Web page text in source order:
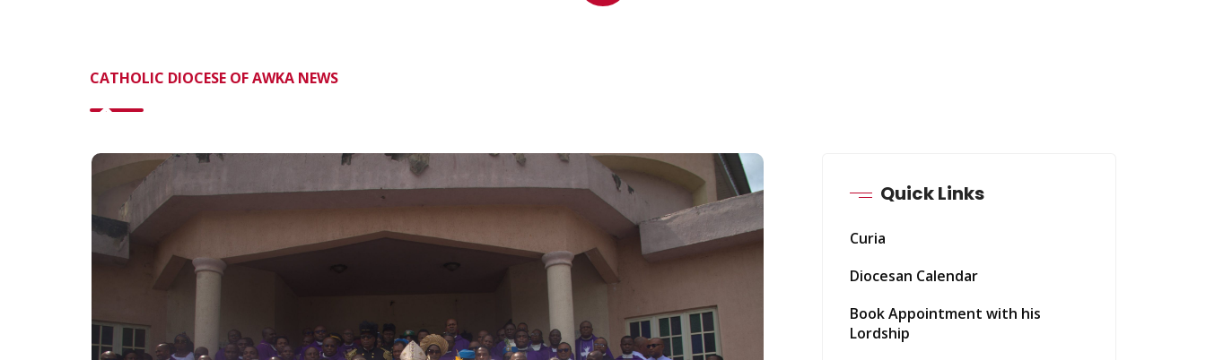
CATHOLIC DIOCESE OF AWKA NEWS
Quick Links
Curia
Diocesan Calendar
Book Appointment with his
Lordship